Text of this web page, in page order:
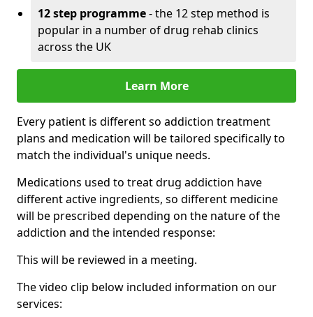
12 step programme- the 12 step method is
popular in a number of drug rehab clinics
across the UK
Learn More
Every patient is different so addiction treatment
plans and medication will be tailored specifically to
match the individual's unique needs.
Medications used to treat drug addiction have
different active ingredients, so different medicine
will be prescribed depending on the nature of the
addiction and the intended response:
This will be reviewed in a meeting.
The video clip below included information on our
services: